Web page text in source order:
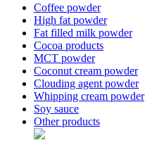
Coffee powder
High fat powder
Fat filled milk powder
Cocoa products
MCT powder
Coconut cream powder
Clouding agent powder
Whipping cream powder
Soy sauce
Other products